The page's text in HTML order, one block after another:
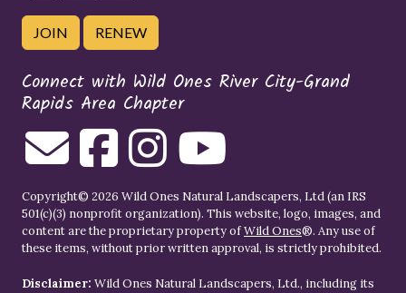
JOIN RENEW
Connect with Wild Ones River City-Grand
Rapids Area Chapter
Copyright© 2026 Wild Ones Natural Landscapers, Ltd (an IRS
501(c)(3) nonprofit organization). This website, logo, images, and
content are the proprietary property ofWild Ones®. Any use of
these items, without prior written approval, is strictly prohibited.
Disclaimer: Wild Ones Natural Landscapers, Ltd., including its